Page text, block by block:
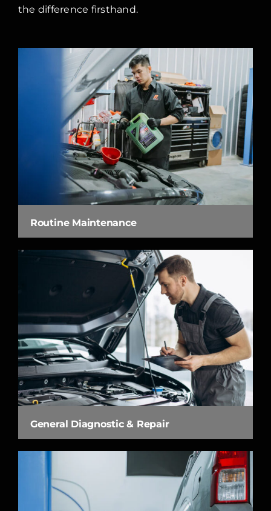
the difference firsthand.
Routine Maintenance
General Diagnostic & Repair